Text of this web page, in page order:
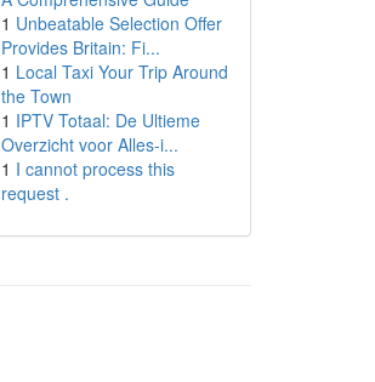
1 Unbeatable Selection Offer
Provides Britain: Fi...
1 Local Taxi Your Trip Around
the Town
1 IPTV Totaal: De Ultieme
Overzicht voor Alles-i...
1 I cannot process this
request .